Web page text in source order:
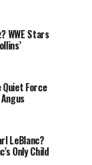
WWE Stars
Quiet Force
LeBlanc?
Only Child